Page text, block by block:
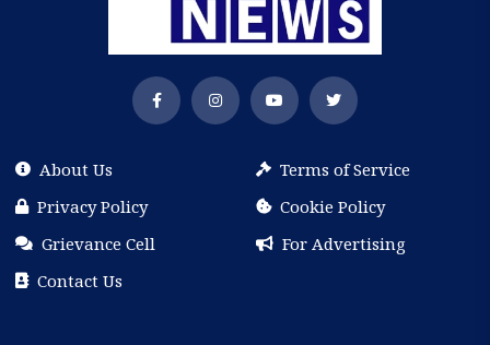
About Us
Terms of Service
Privacy Policy
Cookie Policy
Grievance Cell
For Advertising
Contact Us